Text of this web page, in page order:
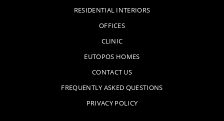
RESIDENTIAL INTERIORS
OFFICES
CLINIC
EUTOPOS HOMES
CONTACT US
FREQUENTLY ASKED QUESTIONS
PRIVACY POLICY